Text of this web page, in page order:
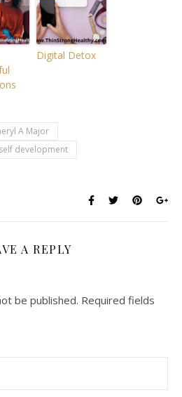
Digital Detox
A Major
self development
A REPLY
be published. Required fields